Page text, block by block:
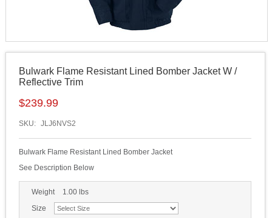
Bulwark Flame Resistant Lined Bomber Jacket W /
Reflective Trim
$239.99
SKU: JLJ6NVS2
Bulwark Flame Resistant Lined Bomber Jacket
See Description Below
Weight 1.00 lbs
Size